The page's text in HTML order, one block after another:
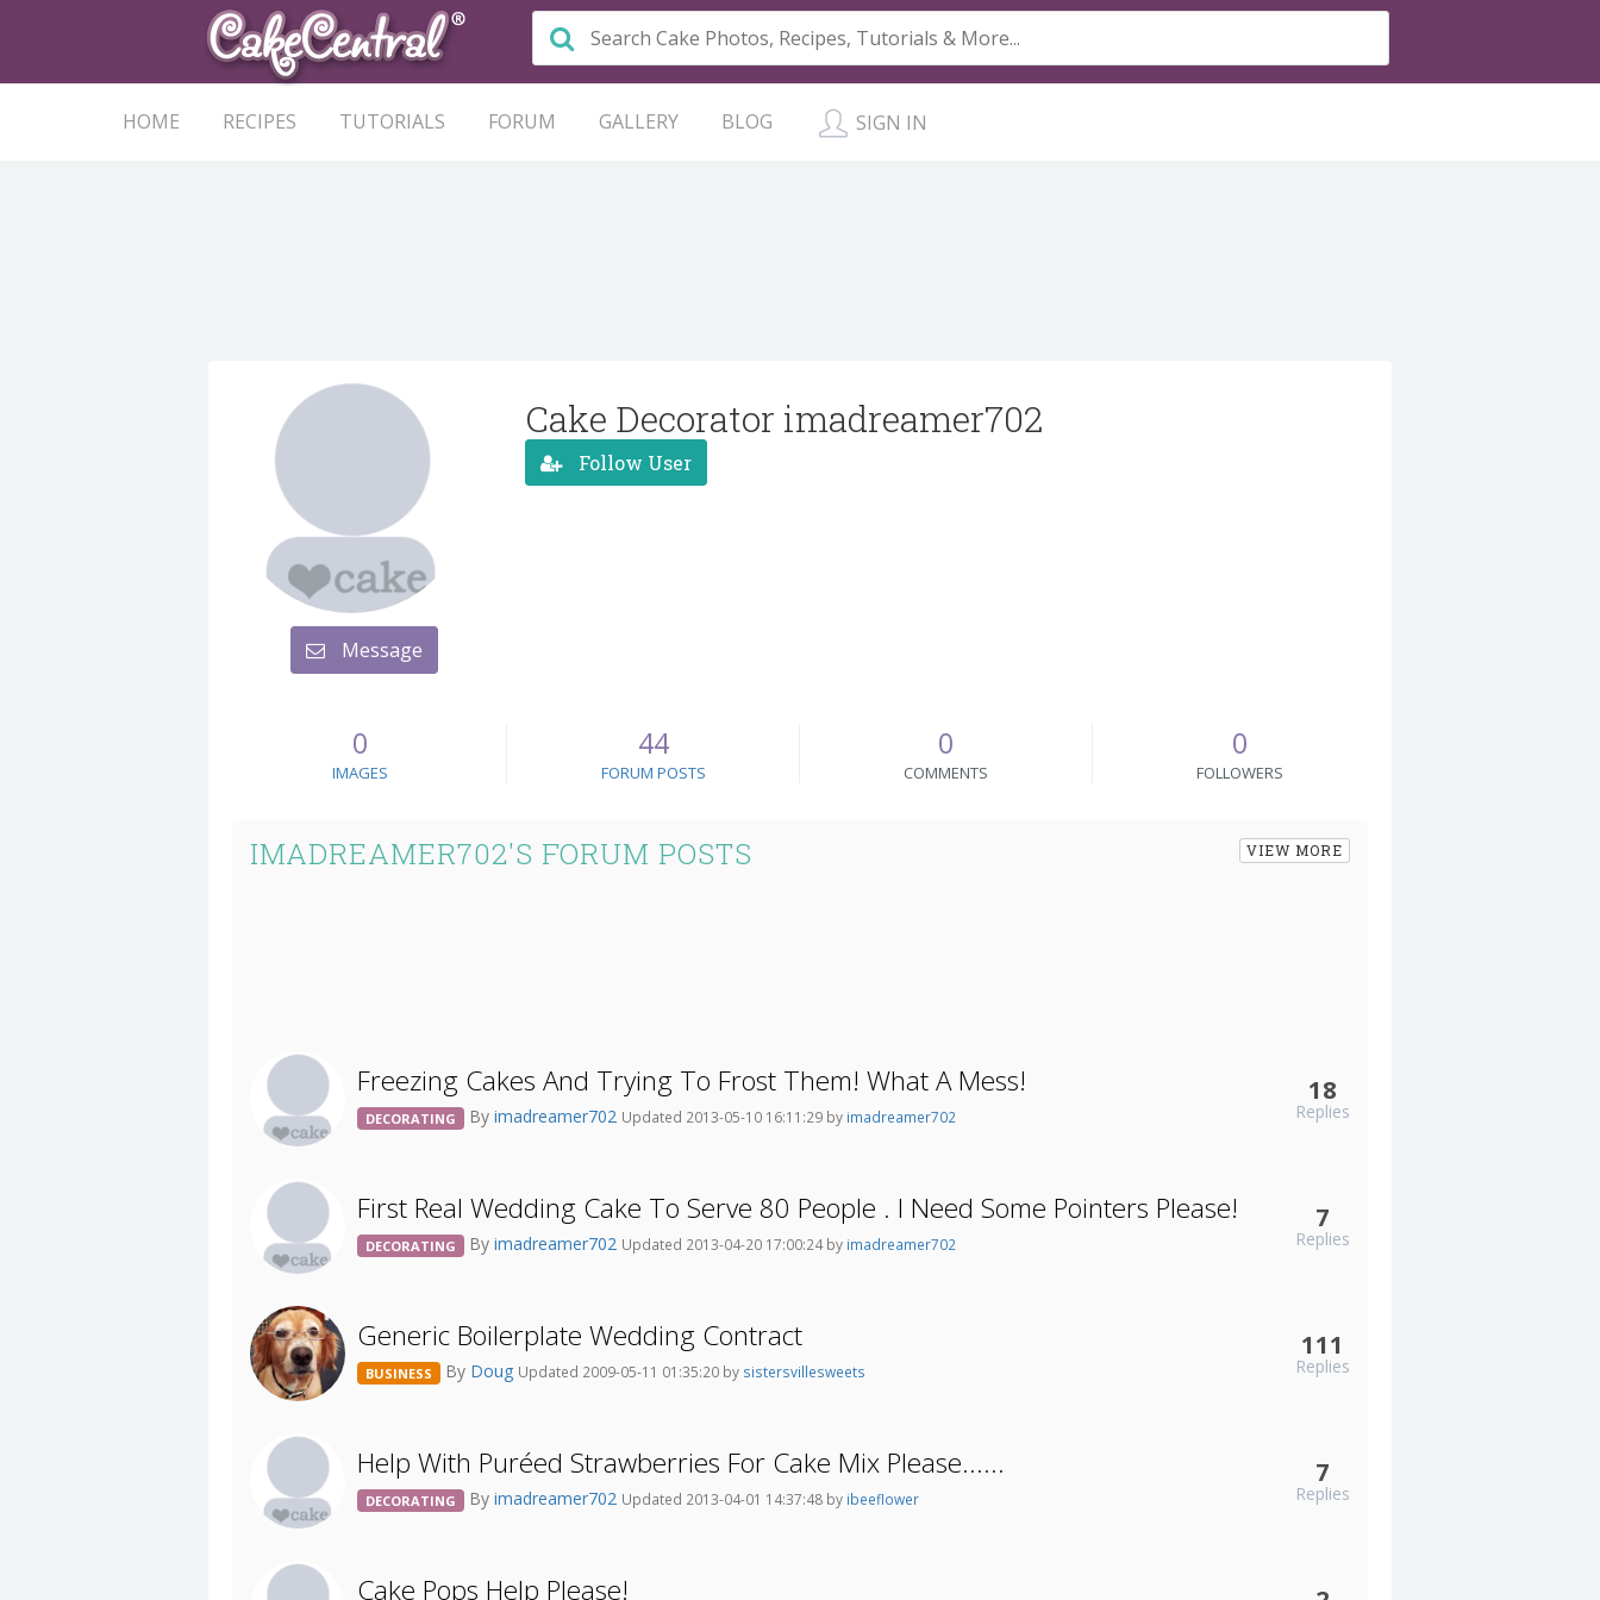
HOME RECIPES TUTORIALS FORUM GALLERY BLOG SIGN IN
Message
Cake Decorator imadreamer702
Follow User
0
IMAGES
44
FORUM POSTS
0
COMMENTS
0
FOLLOWERS
IMADREAMER702'S FORUM POSTS VIEW MORE
Freezing Cakes And Trying To Frost Them! What A Mess!
DECORATING By imadreamer702 Updated 2013-05-10 16:11:29 by imadreamer702
18
Replies
First Real Wedding Cake To Serve 80 People . I Need Some Pointers Please!
DECORATING By imadreamer702 Updated 2013-04-20 17:00:24 by imadreamer702
7
Replies
Generic Boilerplate Wedding Contract
BUSINESS By Doug Updated 2009-05-11 01:35:20 by sistersvillesweets
111
Replies
Help With Puréed Strawberries For Cake Mix Please......
DECORATING By imadreamer702 Updated 2013-04-01 14:37:48 by ibeeflower
7
Replies
Cake Pops Help Please!